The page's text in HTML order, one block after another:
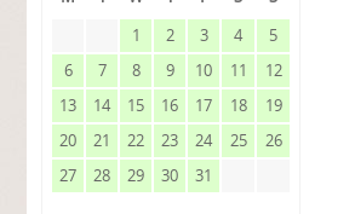
1
2 3 4
5
6
7 8 9 10 11
12
13
14 15 16 17 18
19
20
21 22 23 24 25
26
27
28 29 30 31